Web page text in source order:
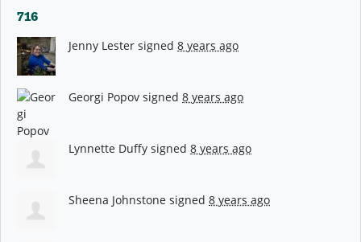
716
Jenny Lester signed 8 years ago
Georgi Popov signed 8 years ago
Lynnette Duffy signed 8 years ago
Sheena Johnstone signed 8 years ago